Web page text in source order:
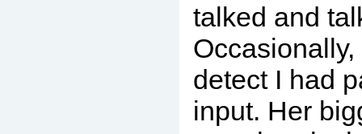
talked and
detect I had
input. Her